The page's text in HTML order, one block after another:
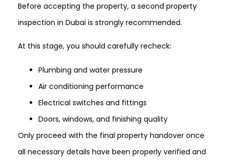
Before accepting the property, a second property
inspection in Dubai is strongly recommended.
At this stage, you should carefully recheck:
Plumbing and water pressure
Air conditioning performance
Electrical switches and fittings
Doors, windows, and finishing quality
Only proceed with the final property handover once
all necessary details have been properly verified and